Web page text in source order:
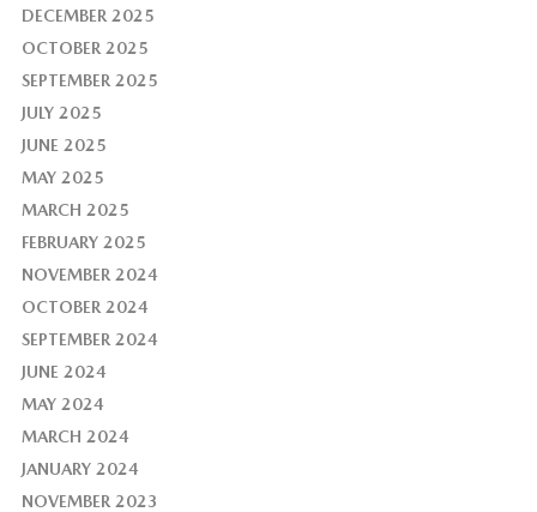
DECEMBER 2025
OCTOBER 2025
SEPTEMBER 2025
JULY 2025
JUNE 2025
MAY 2025
MARCH 2025
FEBRUARY 2025
NOVEMBER 2024
OCTOBER 2024
SEPTEMBER 2024
JUNE 2024
MAY 2024
MARCH 2024
JANUARY 2024
NOVEMBER 2023